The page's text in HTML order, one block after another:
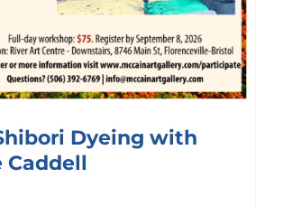
Dyeing with
Caddell